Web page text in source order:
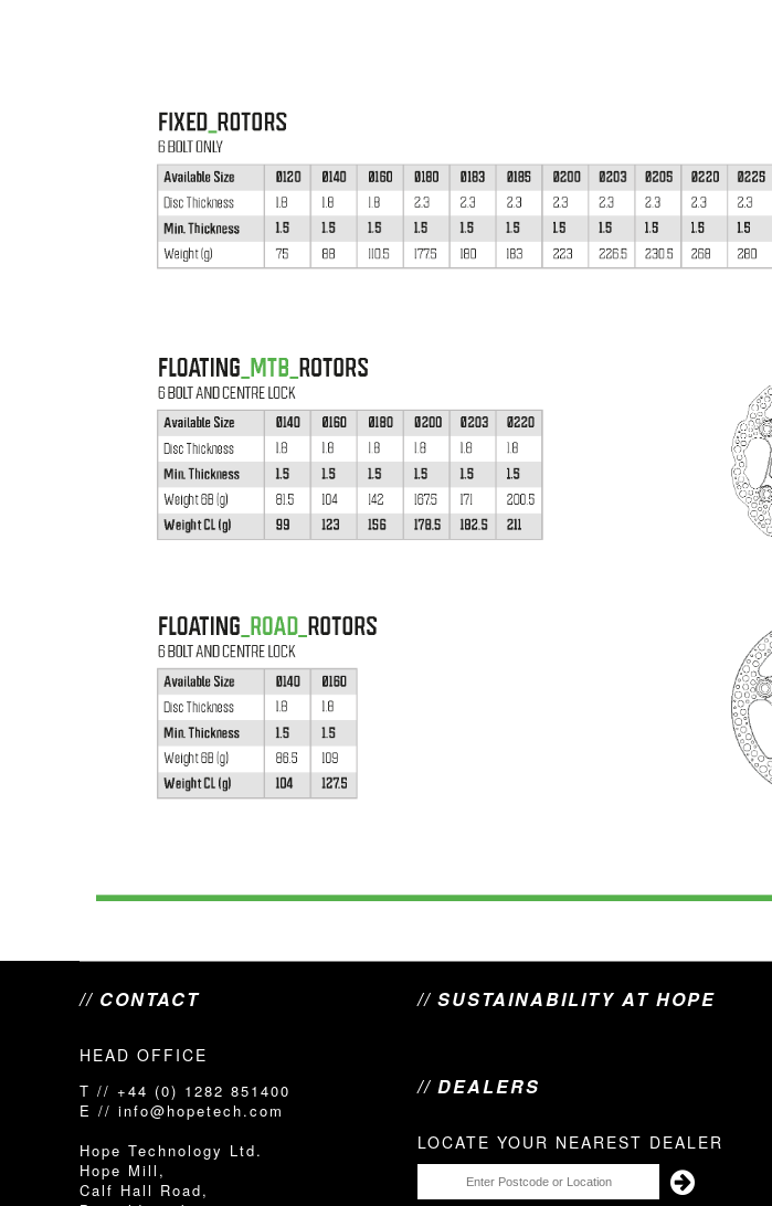
// CONTACT
HEAD OFFICE
T // +44 (0) 1282 851400
E // info@hopetech.com
Hope Technology Ltd.
Hope Mill,
Calf Hall Road,
// SUSTAINABILITY AT HOPE
// DEALERS
LOCATE YOUR NEAREST DEALER